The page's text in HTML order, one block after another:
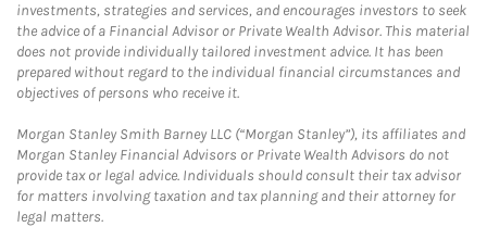
investments, strategies and services, and encourages investors to seek
the advice of a Financial Advisor or Private Wealth Advisor. This material
does not provide individually tailored investment advice. It has been
prepared without regard to the individual financial circumstances and
objectives of persons who receive it.
Morgan Stanley Smith Barney LLC (“Morgan Stanley”), its affiliates and
Morgan Stanley Financial Advisors or Private Wealth Advisors do not
provide tax or legal advice. Individuals should consult their tax advisor
for matters involving taxation and tax planning and their attorney for
legal matters.